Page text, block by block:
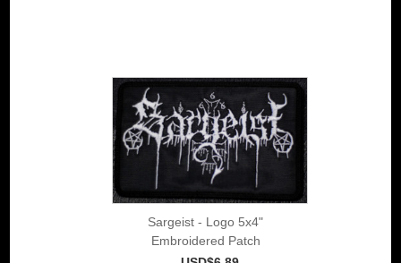
Sargeist - Logo 5x4"
Embroidered Patch